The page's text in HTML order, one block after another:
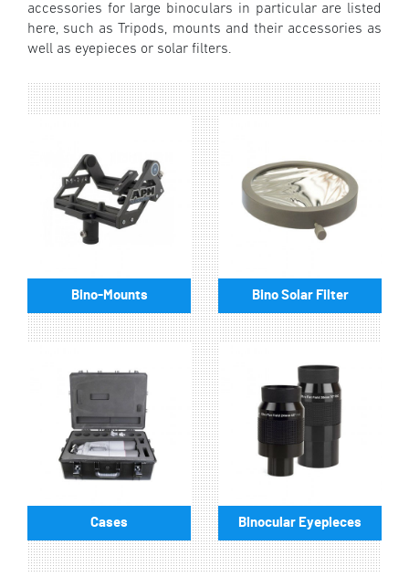
accessories for large binoculars in particular are listed
here, such as Tripods, mounts and their accessories as
well as eyepieces or solar filters.
Bino-Mounts Bino Solar Filter
Cases Binocular Eyepieces